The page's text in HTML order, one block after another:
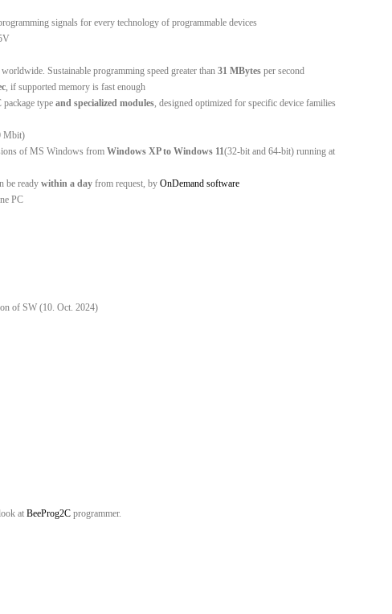
signals for every technology of programmable devices
Sustainable programming speed greater than 31 MBytes per second
, if supported memory is fast enough
type and specialized modules, designed optimized for specific device families
Mbit)
of MS Windows from Windows XP to Windows 11(32-bit and 64-bit) running at
be ready within a day from request, by OnDemand software
PC
of SW (10. Oct. 2024)
at BeeProg2C programmer.